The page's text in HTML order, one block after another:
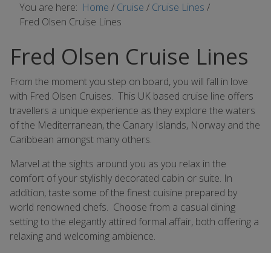
You are here: Home / Cruise / Cruise Lines /
Fred Olsen Cruise Lines
Fred Olsen Cruise Lines
From the moment you step on board, you will fall in love
with Fred Olsen Cruises. This UK based cruise line offers
travellers a unique experience as they explore the waters
of the Mediterranean, the Canary Islands, Norway and the
Caribbean amongst many others.
Marvel at the sights around you as you relax in the
comfort of your stylishly decorated cabin or suite. In
addition, taste some of the finest cuisine prepared by
world renowned chefs. Choose from a casual dining
setting to the elegantly attired formal affair, both offering a
relaxing and welcoming ambience.